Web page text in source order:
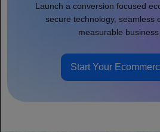
Launch a conversion focused
secure technology, seamless
measurable business
Start Your